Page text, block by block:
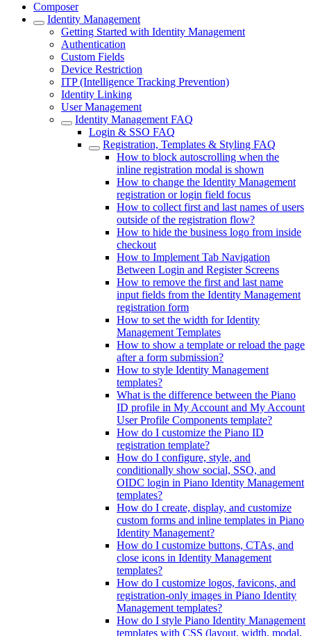
Composer
Identity Management
Getting Started with Identity Management
Authentication
Custom Fields
Device Restriction
ITP (Intelligence Tracking Prevention)
Identity Linking
User Management
Identity Management FAQ
Login & SSO FAQ
Registration, Templates & Styling FAQ
How to block autoscrolling when the
inline registration modal is shown
How to change the Identity Management
registration or login field focus
How to collect first and last names of users
outside of the registration flow?
How to hide the business logo from inside
checkout
How to Implement Tab Navigation
Between Login and Register Screens
How to remove the first and last name
input fields from the Identity Management
registration form
How to set the width for Identity
Management Templates
How to show a template or reload the page
after a form submission?
How to style Identity Management
templates?
What is the difference between the Piano
ID profile in My Account and My Account
User Profile Components template?
How do I customize the Piano ID
registration template?
How do I configure, style, and
conditionally show social, SSO, and
OIDC login in Piano Identity Management
templates?
How do I create, display, and customize
custom forms and inline templates in Piano
Identity Management?
How do I customize buttons, CTAs, and
close icons in Identity Management
templates?
How do I customize logos, favicons, and
registration-only images in Piano Identity
Management templates?
How do I style Piano Identity Management
templates with CSS (layout, width, modal,